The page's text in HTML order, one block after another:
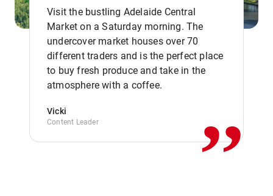
Visit the bustling Adelaide Central
Market on a Saturday morning. The
undercover market houses over 70
different traders and is the perfect place
to buy fresh produce and take in the
atmosphere with a coffee.
Vicki
Content Leader ,,